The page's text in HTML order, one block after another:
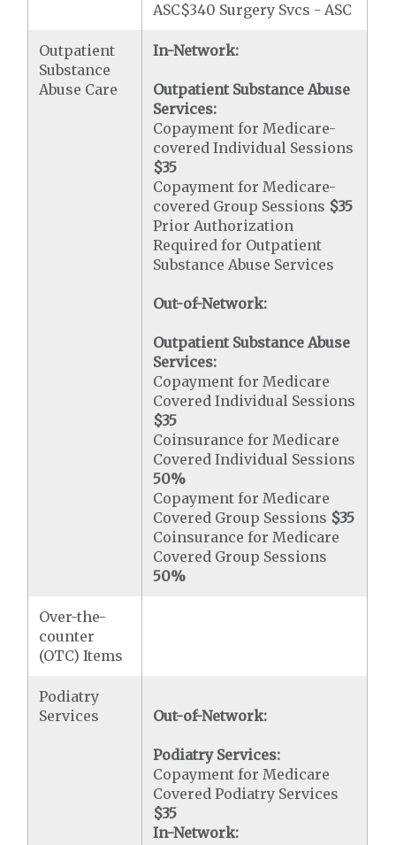
ASC$340 Surgery Svcs - ASC
Outpatient
Substance
Abuse Care
In-Network:
Outpatient Substance Abuse
Services:
Copayment for Medicare-
covered Individual Sessions
$35
Copayment for Medicare-
covered Group Sessions $35
Prior Authorization
Required for Outpatient
Substance Abuse Services
Out-of-Network:
Outpatient Substance Abuse
Services:
Copayment for Medicare
Covered Individual Sessions
$35
Coinsurance for Medicare
Covered Individual Sessions
50%
Copayment for Medicare
Covered Group Sessions $35
Coinsurance for Medicare
Covered Group Sessions
50%
Over-the-
counter
(OTC) Items
Podiatry
Services
Out-of-Network:
Podiatry Services:
Copayment for Medicare
Covered Podiatry Services
$35
In-Network: